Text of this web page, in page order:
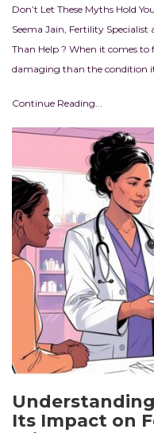
Don’t Let These Myths Hold
Seema Jain, Fertility
Than Help ? When it comes
damaging than the condition
Continue Reading...
Its Impact on